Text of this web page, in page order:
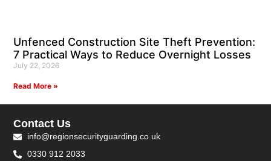
Unfenced Construction Site Theft Prevention:
7 Practical Ways to Reduce Overnight Losses
July 22, 2026
Read More »
Contact Us
info@regionsecurityguarding.co.uk
0330 912 2033